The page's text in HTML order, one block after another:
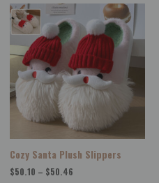
Cozy Santa Plush Slippers
$50.10 – $50.46
Price
range:
$50.10
through
$50.46